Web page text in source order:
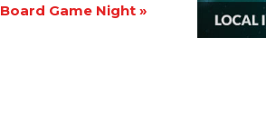
Board Game Night »